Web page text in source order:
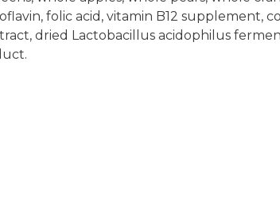
folic acid, vitamin B12 supplement,
dried Lactobacillus acidophilus